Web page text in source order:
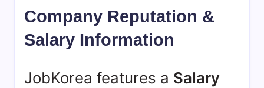
Company Reputation &
Salary Information
JobKorea features a Salary